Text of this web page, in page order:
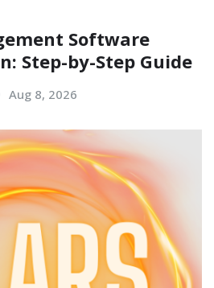
Software
Step-by-Step Guide
Aug 8, 2026